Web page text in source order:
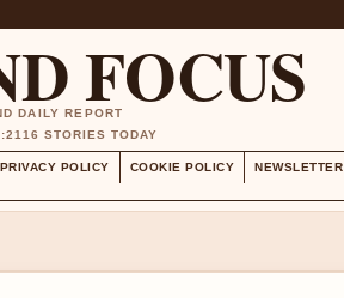
FOCUS
DAILY REPORT
16 STORIES TODAY
PRIVACY POLICY COOKIE POLICY NEWSLETTER